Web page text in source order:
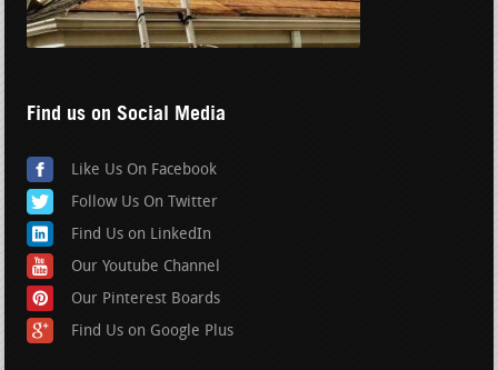
Find us on Social Media
Like Us On Facebook
Follow Us On Twitter
Find Us on LinkedIn
Our Youtube Channel
Our Pinterest Boards
Find Us on Google Plus